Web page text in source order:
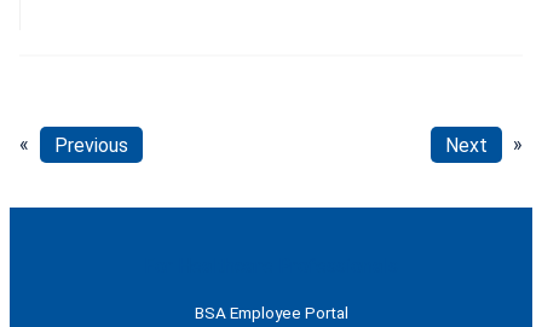
« Previous Next »
BSA Employee Portal